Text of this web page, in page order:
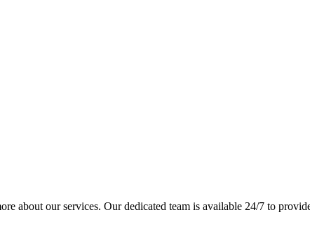
about our services. Our dedicated team is available 24/7 to